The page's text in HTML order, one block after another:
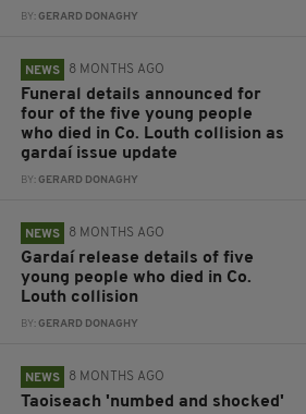
BY:GERARD DONAGHY
NEWS 8 MONTHS AGO
Funeral details announced for
four of the five young people
who died in Co. Louth collision as
gardaí issue update
BY:GERARD DONAGHY
NEWS 8 MONTHS AGO
Gardaí release details of five
young people who died in Co.
Louth collision
BY:GERARD DONAGHY
NEWS 8 MONTHS AGO
Taoiseach 'numbed and shocked'